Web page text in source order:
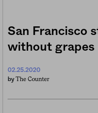
San Francisco
without grapes
02.25.2020
by The Counter